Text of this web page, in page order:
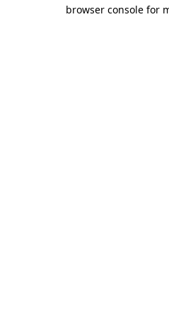
browser console for